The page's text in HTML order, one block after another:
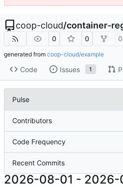
coop-cloud/container-
0 0 0
generated from coop-cloud/example
Code Issues 1
Pulse
Contributors
Code Frequency
Recent Commits
2026-08-01 -